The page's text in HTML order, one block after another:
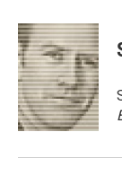
c
e
b
o
o
k
i
t
t
e
r
n
k
e
d
I
n